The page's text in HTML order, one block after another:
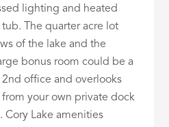
lighting and heated
The quarter acre lot
of the lake and the
bonus room could be a
office and overlooks
from your own private dock
Cory Lake amenities